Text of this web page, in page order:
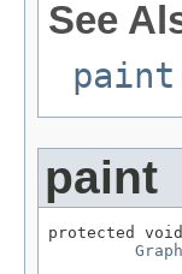
See
paint
protected